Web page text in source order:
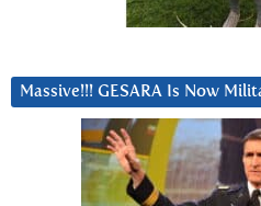
Massive!!! GESARA Is Now